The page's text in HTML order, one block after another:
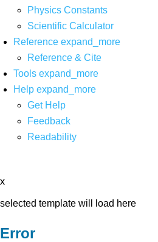
Physics Constants
Scientific Calculator
Reference expand_more
Reference & Cite
Tools expand_more
Help expand_more
Get Help
Feedback
Readability
x
selected template will load here
Error